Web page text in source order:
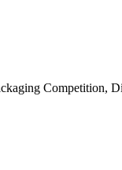
Competition,